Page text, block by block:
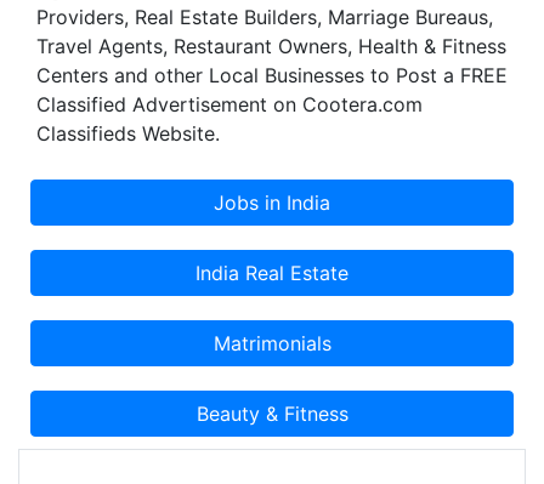
Providers, Real Estate Builders, Marriage Bureaus,
Travel Agents, Restaurant Owners, Health & Fitness
Centers and other Local Businesses to Post a FREE
Classified Advertisement on Cootera.com
Classifieds Website.